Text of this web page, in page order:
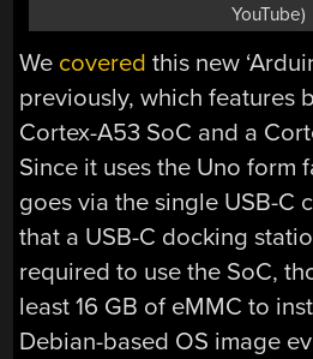
YouTube)
We covered this new
previously, which features
Cortex-A53 SoC and a
Since it uses the Uno form
goes via the single USB-C
that a USB-C docking
required to use the SoC,
least 16 GB of eMMC to
Debian-based OS image